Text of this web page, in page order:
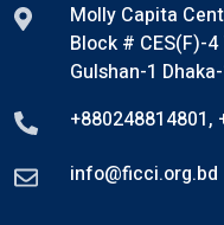
Molly Capita
Block # CES(F)-
Gulshan-1
+880248814801,
info@ficci.org.bd